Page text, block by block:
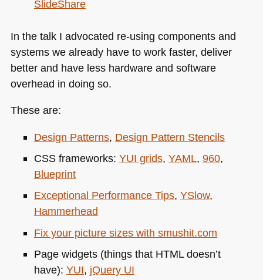
SlideShare
In the talk I advocated re-using components and
systems we already have to work faster, deliver
better and have less hardware and software
overhead in doing so.
These are:
Design Patterns, Design Pattern Stencils
CSSframeworks: YUI grids, YAML, 960,
Blueprint
Exceptional Performance Tips, YSlow,
Hammerhead
Fix your picture sizes with smushit.com
Page widgets (things that HTMLdoesn’t
have): YUI, jQuery UI